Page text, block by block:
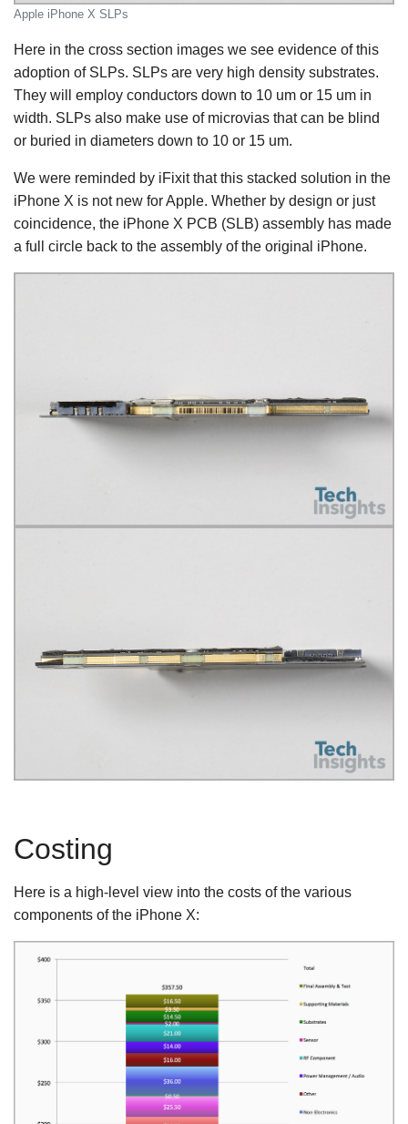
Apple iPhone X SLPs
Here in the cross section images we see evidence of this
adoption of SLPs. SLPs are very high density substrates.
They will employ conductors down to 10 um or 15 um in
width. SLPs also make use of microvias that can be blind
or buried in diameters down to 10 or 15 um.
We were reminded by iFixit that this stacked solution in the
iPhone X is not new for Apple. Whether by design or just
coincidence, the iPhone X PCB (SLB) assembly has made
a full circle back to the assembly of the original iPhone.
Costing
Here is a high-level view into the costs of the various
components of the iPhone X: